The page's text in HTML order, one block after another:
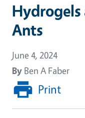
Ants
June 4, 2024
By Ben A Faber
Print